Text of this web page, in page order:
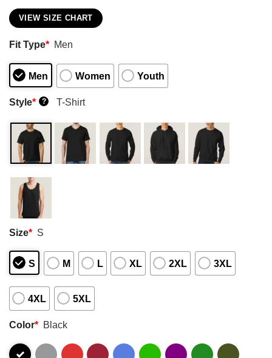
VIEW SIZE CHART
Fit Type* Men
Men Women Youth
Style* ? T-Shirt
Size* S
S M L XL 2XL 3XL
4XL 5XL
Color* Black